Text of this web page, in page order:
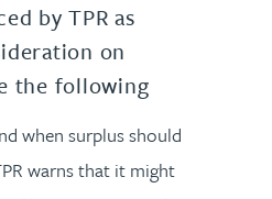
by TPR as
on
the following
when surplus should
warns that it might